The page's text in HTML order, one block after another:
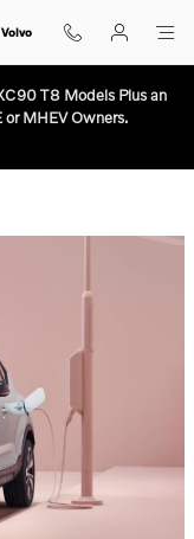
T8 Models Plus an
MHEV Owners.